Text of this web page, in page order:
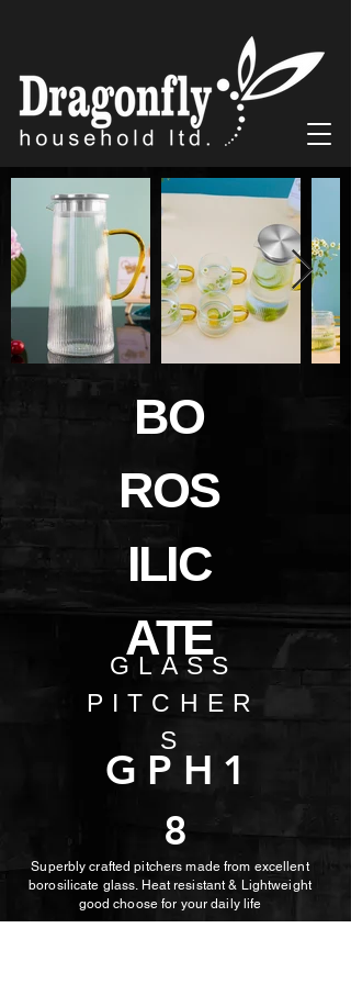
GLASS
PITCHER
S
GPH1
8
BO
ROS
ILIC
ATE
Superbly crafted pitchers made from excellent
borosilicate glass. Heat resistant & Lightweight
good choose for your daily life